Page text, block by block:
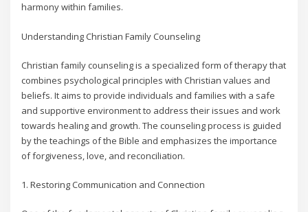
harmony within families.
Understanding Christian Family Counseling
Christian family counseling is a specialized form of therapy that
combines psychological principles with Christian values and
beliefs. It aims to provide individuals and families with a safe
and supportive environment to address their issues and work
towards healing and growth. The counseling process is guided
by the teachings of the Bible and emphasizes the importance
of forgiveness, love, and reconciliation.
1. Restoring Communication and Connection